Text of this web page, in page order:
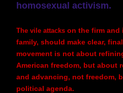
homosexual activism.
The vile attacks on the firm and
family, should make clear,
movement is not about
American freedom, but about
and advancing, not freedom,
political agenda.